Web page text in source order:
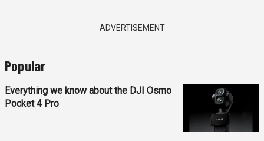
ADVERTISEMENT
Popular
Everything we know about the DJI Osmo
Pocket 4 Pro